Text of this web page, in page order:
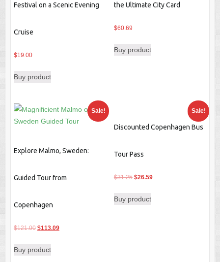
Festival on a Scenic Evening
Cruise
$19.00
Buy product
the Ultimate City Card
$60.69
Buy product
Sale!
Explore Malmo, Sweden:
Guided Tour from
Copenhagen
$121.00 Original
was:
$113.09Current
Buy product
Sale!
Discounted Copenhagen Bus
Tour Pass
$31.25 Original
was:
$26.59Current
Buy product